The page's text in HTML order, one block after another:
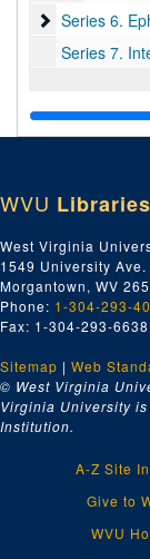
Series 6.
Series 6.
Series 7.
WVU Libraries
West Virginia
1549 University Ave.
Morgantown, WV
Phone: 1-304-293-
Fax: 1-304-293-6638
Sitemap | Web
© West Virginia
Virginia University
Institution.
A-Z Site
Give to
WVU